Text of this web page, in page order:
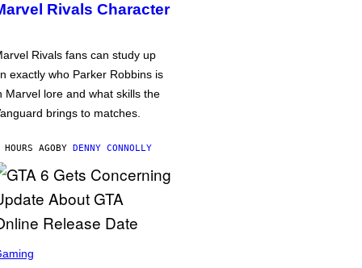
Rivals Character
Rivals fans can study up
exactly who Parker Robbins is
Marvel lore and what skills the
brings to matches.
AGOBY DENNY CONNOLLY